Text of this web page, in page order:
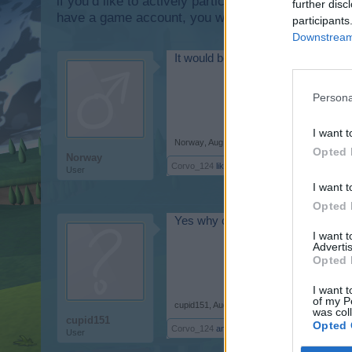
further
I want
Opted
I want
Opted
I want
Opted
I want
of my
was
Opted
have a game account, you will need to register
Norway
User
It would be nice to have some
Norway Aug 29, 2017
Corvo_124 likes this.
cupid151
User
Yes why can we not coose colors
cupid151 Aug 29, 2017
Corvo_124 and